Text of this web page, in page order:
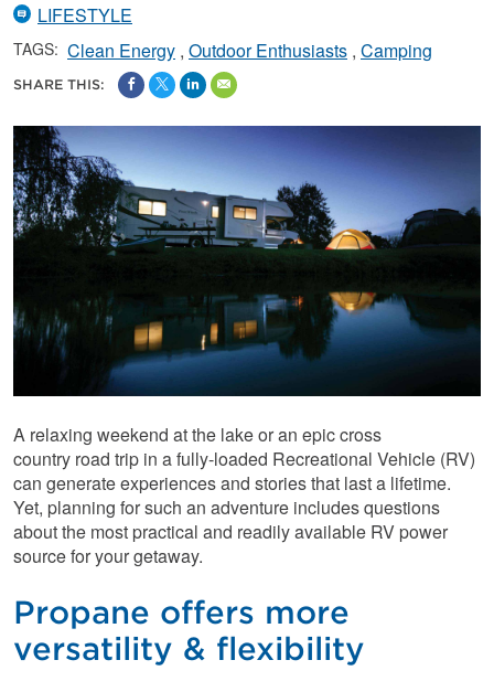
LIFESTYLE
TAGS: Clean Energy Outdoor Enthusiasts Camping
SHARE THIS:
A relaxing weekend at the lake or an epic cross
country road trip in a fully-loaded Recreational Vehicle (RV)
can generate experiences and stories that last a lifetime.
Yet, planning for such an adventure includes questions
about the most practical and readily available RV power
source for your getaway.
Propane offers more
versatility & flexibility